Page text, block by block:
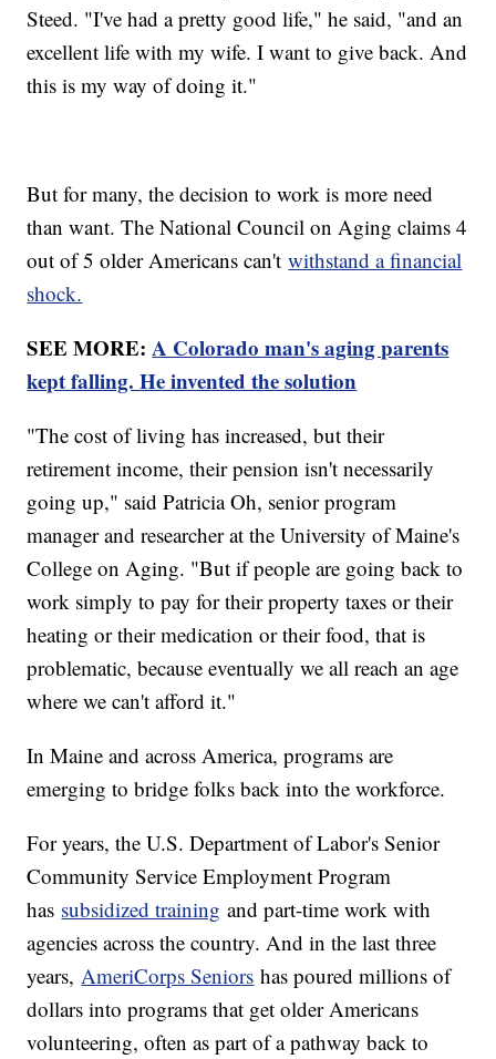
Steed. "I've had a pretty good life," he said, "and an
excellent life with my wife. I want to give back. And
this is my way of doing it."
But for many, the decision to work is more need
than want. The National Council on Aging claims 4
out of 5 older Americans can'twithstand a financial
shock.
SEE MORE:A Colorado man's aging parents
kept falling. He invented the solution
"The cost of living has increased, but their
retirement income, their pension isn't necessarily
going up," said Patricia Oh, senior program
manager and researcher at the University of Maine's
College on Aging. "But if people are going back to
work simply to pay for their property taxes or their
heating or their medication or their food, that is
problematic, because eventually we all reach an age
where we can't afford it."
In Maine and across America, programs are
emerging to bridge folks back into the workforce.
For years, the U.S. Department of Labor's Senior
Community Service Employment Program
has subsidized training and part-time work with
agencies across the country. And in the last three
years, AmeriCorps Seniors has poured millions of
dollars into programs that get older Americans
volunteering, often as part of a pathway back to